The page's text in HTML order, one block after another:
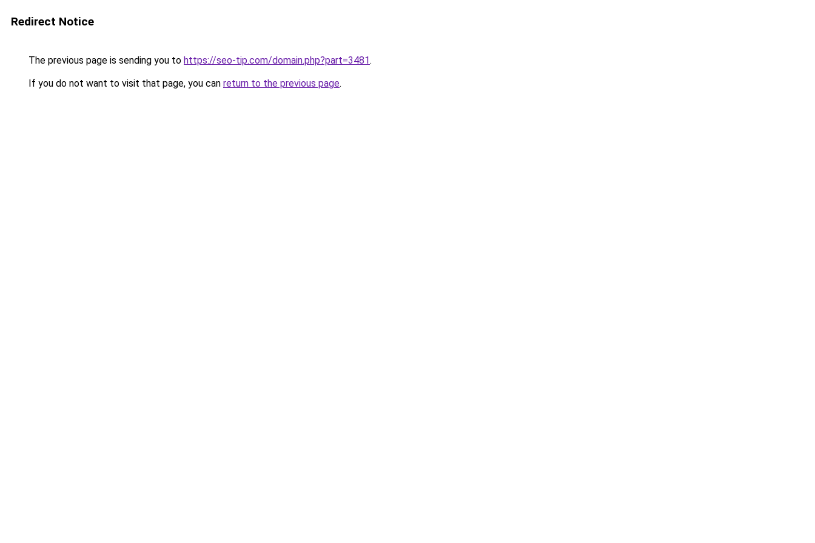
Redirect Notice
The previous page is sending you to https://seo-tip.com/domain.php?part=3481.
If you do not want to visit that page, you can return to the previous page.